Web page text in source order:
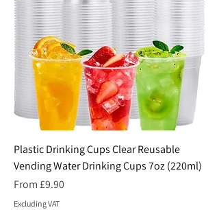
Plastic Drinking Cups Clear Reusable
Vending Water Drinking Cups 7oz (220ml)
From £9.90
Sale Price
Excluding VAT